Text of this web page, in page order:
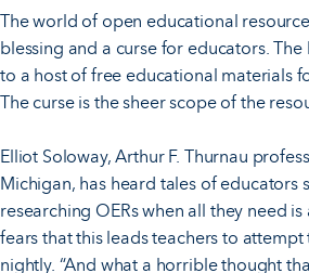
The world of open educational
blessing and a curse for educators. The
to a host of free educational materials
The curse is the sheer scope of the
Elliot Soloway, Arthur F. Thurnau
Michigan, has heard tales of educators
researching OERs when all they need
fears that this leads teachers to
nightly. “And what a horrible thought